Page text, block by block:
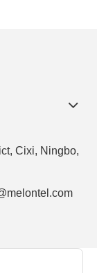
Cixi, Ningbo,